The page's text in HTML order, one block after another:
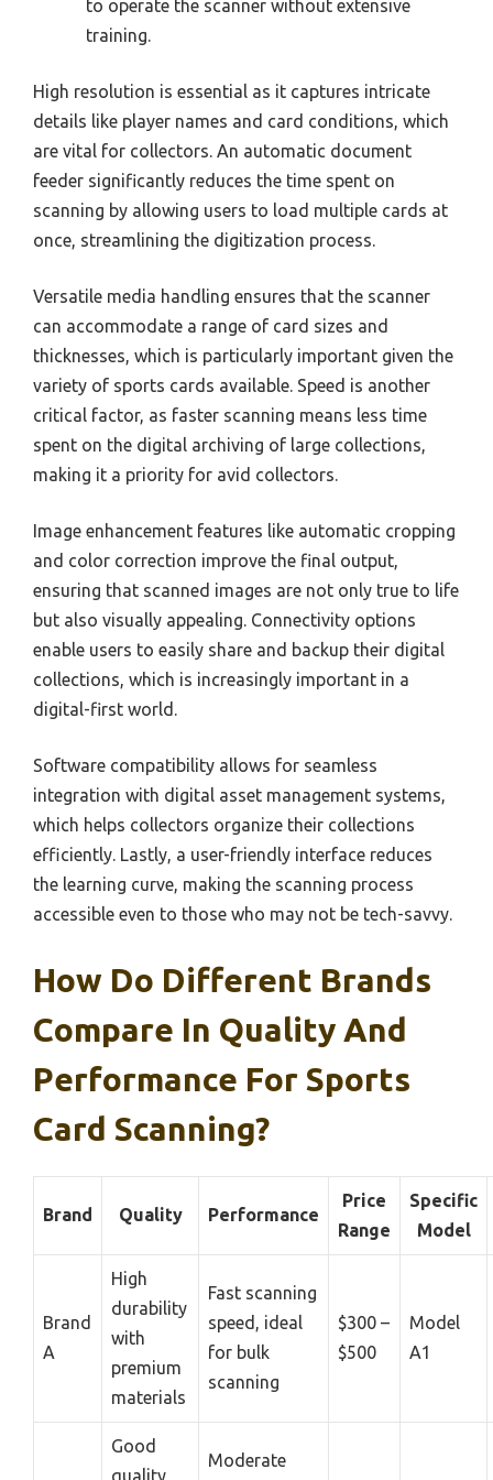
to operate the scanner without extensive
training.
High resolution is essential as it captures intricate
details like player names and card conditions, which
are vital for collectors. An automatic document
feeder significantly reduces the time spent on
scanning by allowing users to load multiple cards at
once, streamlining the digitization process.
Versatile media handling ensures that the scanner
can accommodate a range of card sizes and
thicknesses, which is particularly important given the
variety of sports cards available. Speed is another
critical factor, as faster scanning means less time
spent on the digital archiving of large collections,
making it a priority for avid collectors.
Image enhancement features like automatic cropping
and color correction improve the final output,
ensuring that scanned images are not only true to life
but also visually appealing. Connectivity options
enable users to easily share and backup their digital
collections, which is increasingly important in a
digital-first world.
Software compatibility allows for seamless
integration with digital asset management systems,
which helps collectors organize their collections
efficiently. Lastly, a user-friendly interface reduces
the learning curve, making the scanning process
accessible even to those who may not be tech-savvy.
How Do Different Brands
Compare In Quality And
Performance For Sports
Card Scanning?
Brand Quality Performance
Price
Range
Specific
Model
Brand
A
High
durability
with
premium
materials
Fast scanning
speed, ideal
for bulk
scanning
$300 –
$500
Model
A1
Good
quality,
Moderate